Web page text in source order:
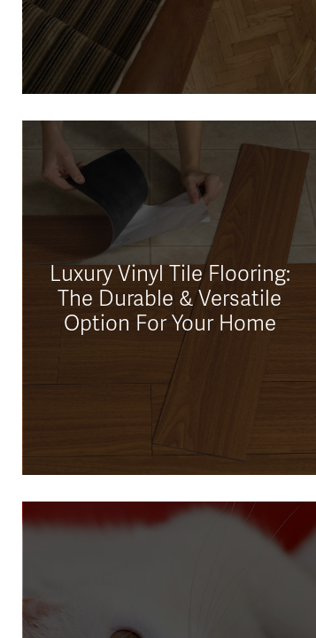
Luxury Vinyl Tile Flooring:
The Durable & Versatile
Option For Your Home